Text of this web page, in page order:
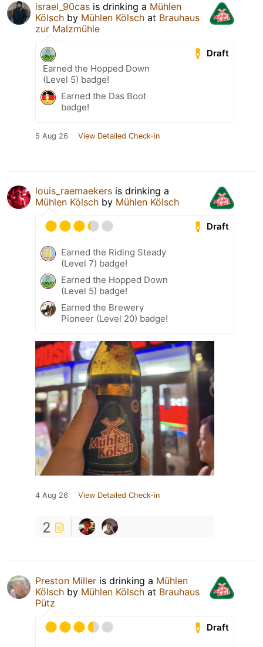
israel_90cas is drinking a Mühlen
Kölsch by Mühlen Kölsch at Brauhaus
zur Malzmühle
Draft
Earned the Hopped Down
(Level 5) badge!
Earned the Das Boot
badge!
5 Aug 26 View Detailed Check-in
louis_raemaekers is drinking a
Mühlen Kölsch by Mühlen Kölsch
Draft
Earned the Riding Steady
(Level 7) badge!
Earned the Hopped Down
(Level 5) badge!
Earned the Brewery
Pioneer (Level 20) badge!
4 Aug 26 View Detailed Check-in
2
Preston Miller is drinking a Mühlen
Kölsch by Mühlen Kölsch at Brauhaus
Pütz
Draft